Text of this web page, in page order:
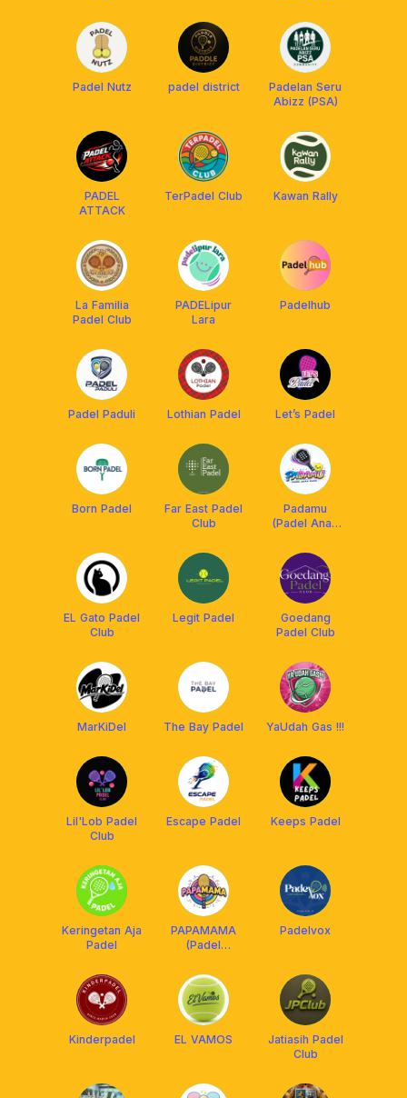
Padel Nutz padel district
Padelan Seru
Abizz (PSA)
PADEL
ATTACK
TerPadel Club Kawan Rally
La Familia
Padel Club
PADELipur
Lara
Padelhub
Padel Paduli Lothian Padel Let’s Padel
Born Padel
Far East Padel
Club
Padamu
(Padel Anak
EL Gato Padel
Club
Legit Padel
Goedang
Padel Club
MarKiDel The Bay Padel YaUdah Gas !!!
Lil'Lob Padel
Club
Escape Padel Keeps Padel
Keringetan Aja
Padel
PAPAMAMA
(Padel
and Match)
Padelvox
Kinderpadel EL VAMOS
Jatiasih Padel
Club